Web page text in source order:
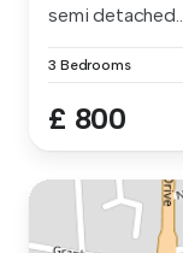
semi
3 Bedrooms
£ 800